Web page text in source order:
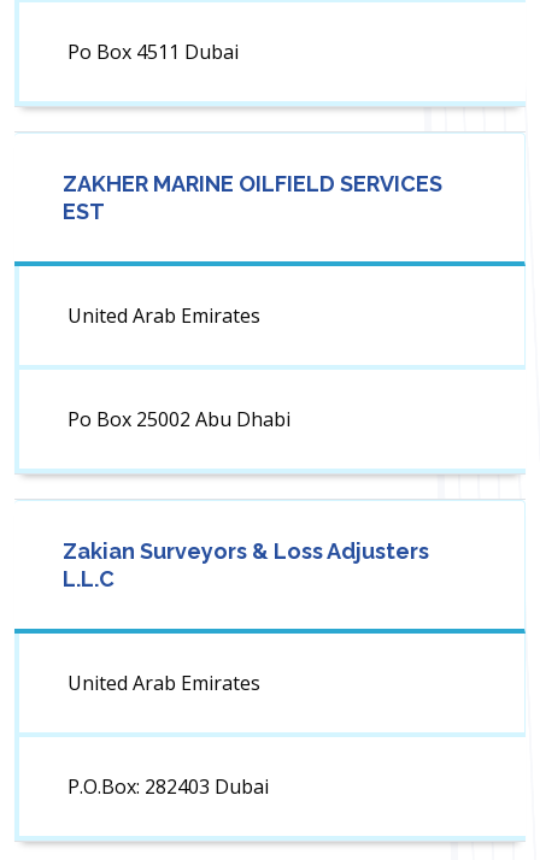
Po Box 4511 Dubai
ZAKHER MARINE OILFIELD SERVICES
EST
United Arab Emirates
Po Box 25002 Abu Dhabi
Zakian Surveyors & Loss Adjusters
L.L.C
United Arab Emirates
P.O.Box: 282403 Dubai